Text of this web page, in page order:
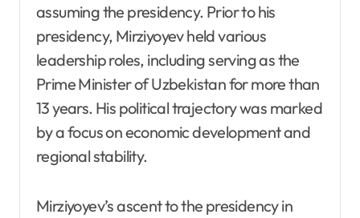
assuming the presidency. Prior to his
presidency, Mirziyoyev held various
leadership roles, including serving as the
Prime Minister of Uzbekistan for more than
13 years. His political trajectory was marked
by a focus on economic development and
regional stability.
Mirziyoyev’s ascent to the presidency in